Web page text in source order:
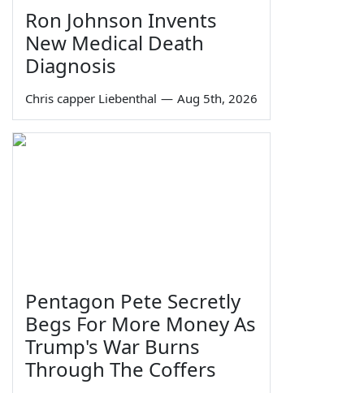
Ron Johnson Invents
New Medical Death
Diagnosis
Chris capper Liebenthal — Aug 5th, 2026
Pentagon Pete Secretly
Begs For More Money As
Trump's War Burns
Through The Coffers